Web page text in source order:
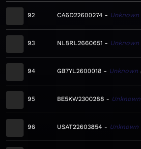
92 CA6D22600274 Unknown
93 NL8RL2660651 Unknown
94 GB7YL2600018 Unknown
95 BE5KW2300288 Unknown
96 USAT22603854 Unknown